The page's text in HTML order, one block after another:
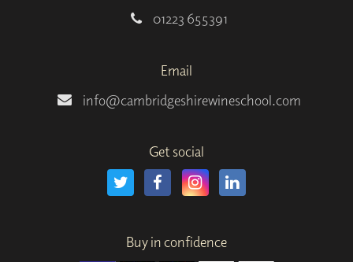
01223 655391
Email
info@cambridgeshirewineschool.com
Get social
Buy in confidence